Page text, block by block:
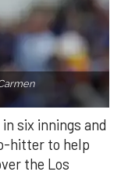
six innings and
hitter to help
the Los